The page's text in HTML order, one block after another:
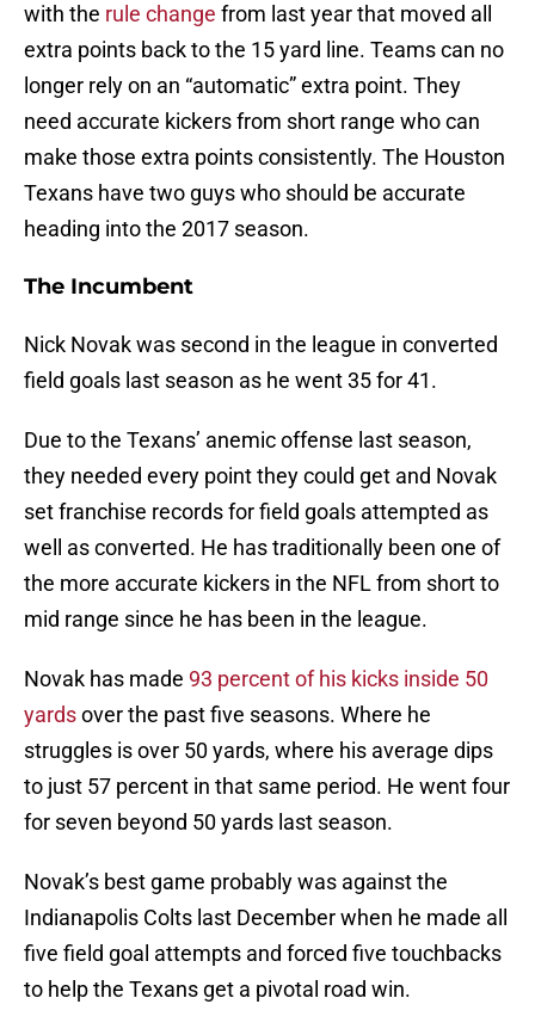
with the rule change from last year that moved all
extra points back to the 15 yard line. Teams can no
longer rely on an “automatic” extra point. They
need accurate kickers from short range who can
make those extra points consistently. The Houston
Texans have two guys who should be accurate
heading into the 2017 season.
The Incumbent
Nick Novak was second in the league in converted
field goals last season as he went 35 for 41.
Due to the Texans’ anemic offense last season,
they needed every point they could get and Novak
set franchise records for field goals attempted as
well as converted. He has traditionally been one of
the more accurate kickers in the NFL from short to
mid range since he has been in the league.
Novak has made 93 percent of his kicks inside 50
yardsover the past five seasons. Where he
struggles is over 50 yards, where his average dips
to just 57 percent in that same period. He went four
for seven beyond 50 yards last season.
Novak’s best game probably was against the
Indianapolis Colts last December when he made all
five field goal attempts and forced five touchbacks
to help the Texans get a pivotal road win.